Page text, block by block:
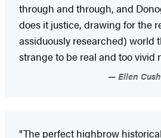
through and through, and
does it justice, drawing for the
assiduously researched) world
strange to be real and too vivid
Ellen
"The perfect highbrow